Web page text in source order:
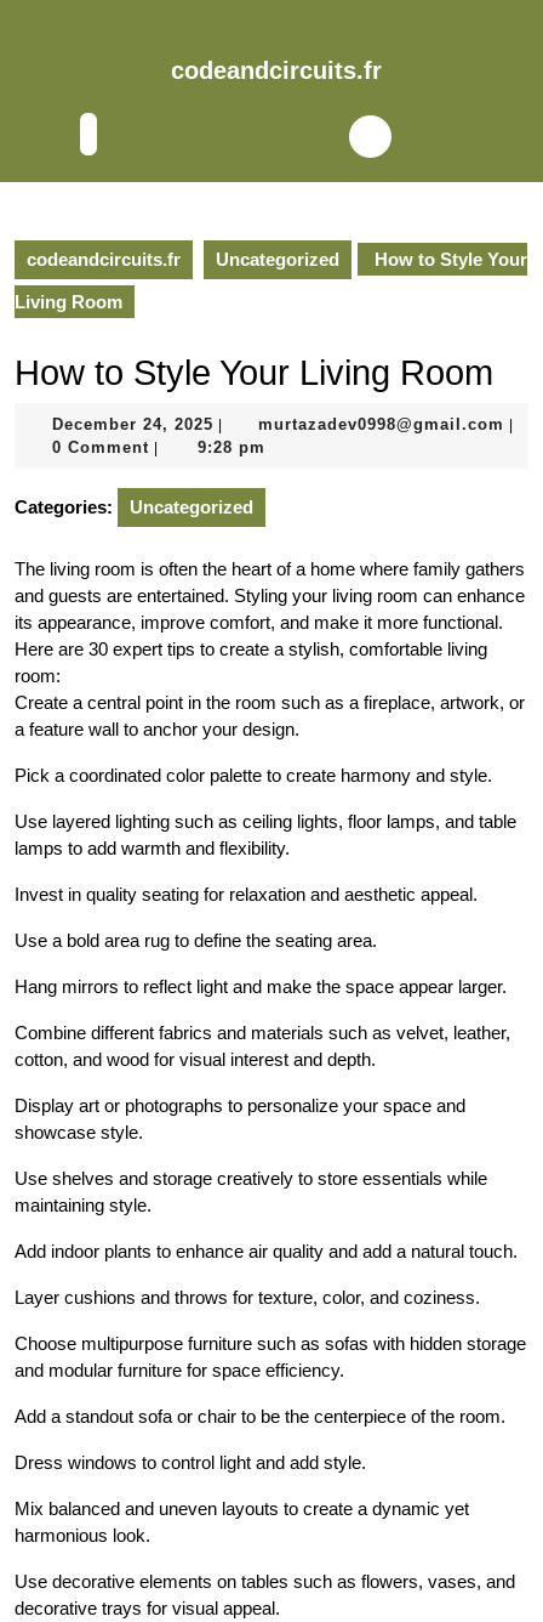
codeandcircuits.fr
codeandcircuits.fr Uncategorized How to Style Your
Living Room
How to Style Your Living Room
December 24, 2025 December
24,
murtazadev0998@gmail.com
0 Comment 9:28 pm
Categories: Uncategorized
The living room is often the heart of a home where family gathers
and guests are entertained. Styling your living room can enhance
its appearance, improve comfort, and make it more functional.
Here are 30 expert tips to create a stylish, comfortable living
room:
Create a central point in the room such as a fireplace, artwork, or
a feature wall to anchor your design.
Pick a coordinated color palette to create harmony and style.
Use layered lighting such as ceiling lights, floor lamps, and table
lamps to add warmth and flexibility.
Invest in quality seating for relaxation and aesthetic appeal.
Use a bold area rug to define the seating area.
Hang mirrors to reflect light and make the space appear larger.
Combine different fabrics and materials such as velvet, leather,
cotton, and wood for visual interest and depth.
Display art or photographs to personalize your space and
showcase style.
Use shelves and storage creatively to store essentials while
maintaining style.
Add indoor plants to enhance air quality and add a natural touch.
Layer cushions and throws for texture, color, and coziness.
Choose multipurpose furniture such as sofas with hidden storage
and modular furniture for space efficiency.
Add a standout sofa or chair to be the centerpiece of the room.
Dress windows to control light and add style.
Mix balanced and uneven layouts to create a dynamic yet
harmonious look.
Use decorative elements on tables such as flowers, vases, and
decorative trays for visual appeal.